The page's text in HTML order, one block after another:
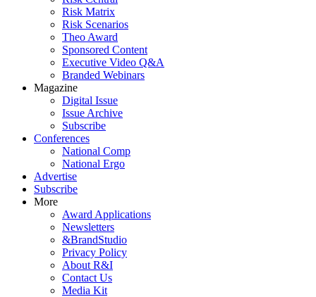
Risk Matrix
Risk Scenarios
Theo Award
Sponsored Content
Executive Video Q&A
Branded Webinars
Magazine
Digital Issue
Issue Archive
Subscribe
Conferences
National Comp
National Ergo
Advertise
Subscribe
More
Award Applications
Newsletters
&BrandStudio
Privacy Policy
About R&I
Contact Us
Media Kit